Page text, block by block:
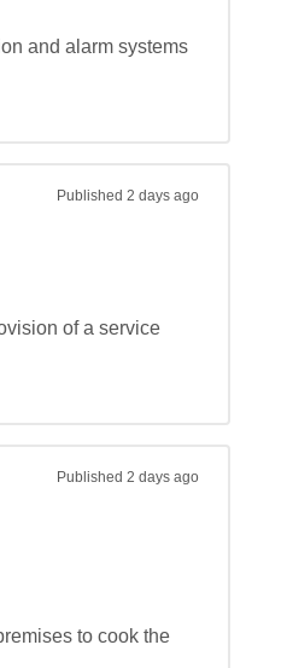
and alarm systems
Published 2 days ago
of a service
Published 2 days ago
to cook the